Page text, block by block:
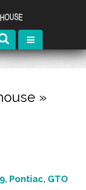
»
, Pontiac, GTO